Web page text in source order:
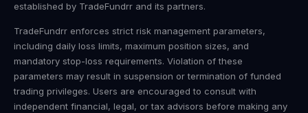
established by TradeFundrr and its partners.
TradeFundrr enforces strict risk management parameters,
including daily loss limits, maximum position sizes, and
mandatory stop-loss requirements. Violation of these
parameters may result in suspension or termination of funded
trading privileges. Users are encouraged to consult with
independent financial, legal, or tax advisors before making any